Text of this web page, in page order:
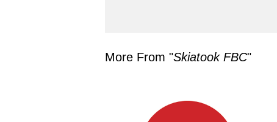
More From "Skiatook FBC"